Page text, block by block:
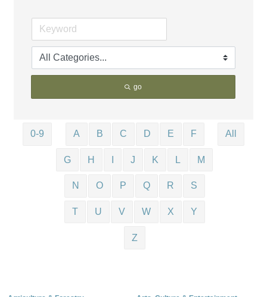
go
0-9 A B C D E F
G H J K L M
N O P Q R S
T U V W X Y
Z
All